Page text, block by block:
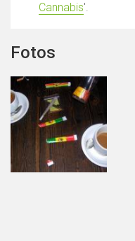
Cannabis'.
Fotos